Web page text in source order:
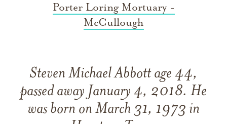
Porter Loring Mortuary -
McCullough
Steven Michael Abbott age 44,
passed away January 4, 2018. He
was born on March 31, 1973 in